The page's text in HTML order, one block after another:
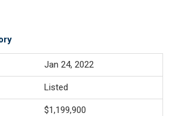
Jan 24, 2022
Listed
$1,199,900